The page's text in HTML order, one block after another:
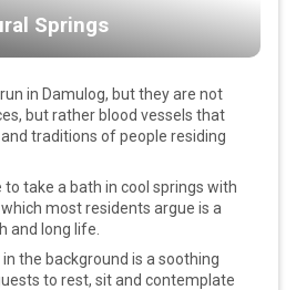
Springs
in Damulog, but they are not
but rather blood vessels that
traditions of people residing
to take a bath in cool springs with
most residents argue is a
and long life.
the background is a soothing
to rest, sit and contemplate